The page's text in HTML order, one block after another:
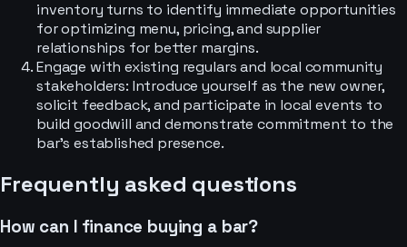
inventory turns to identify immediate opportunities
for optimizing menu, pricing, and supplier
relationships for better margins.
Engage with existing regulars and local community
stakeholders: Introduce yourself as the new owner,
solicit feedback, and participate in local events to
build goodwill and demonstrate commitment to the
bar's established presence.
Frequently asked questions
How can I finance buying a bar?